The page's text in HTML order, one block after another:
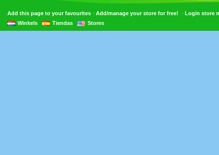
Add this page to your favourites • Add/manage your store for free! • Login store
Winkels
Tiendas Stores